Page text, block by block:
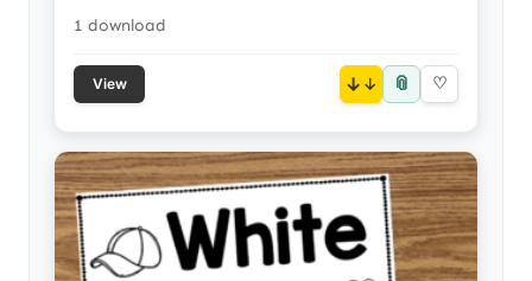
1 download
View ↓ 📎 ♡